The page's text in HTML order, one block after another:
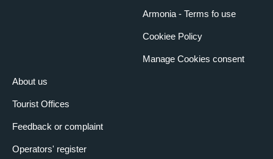
About us
Tourist Offices
Feedback or complaint
Operators' register
Armonia - Terms fo use
Cookiee Policy
Manage Cookies consent